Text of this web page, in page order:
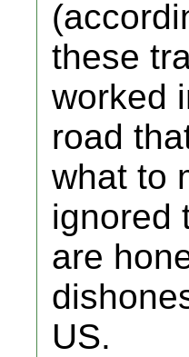
these
worked
road
what to
ignored
are
US.